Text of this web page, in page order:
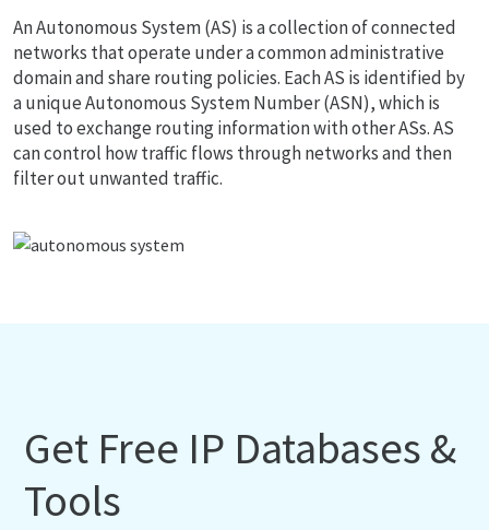
An Autonomous System (AS) is a collection of connected
networks that operate under a common administrative
domain and share routing policies. Each AS is identified by
a unique Autonomous System Number (ASN), which is
used to exchange routing information with other ASs. AS
can control how traffic flows through networks and then
filter out unwanted traffic.
Get Free IP Databases &
Tools